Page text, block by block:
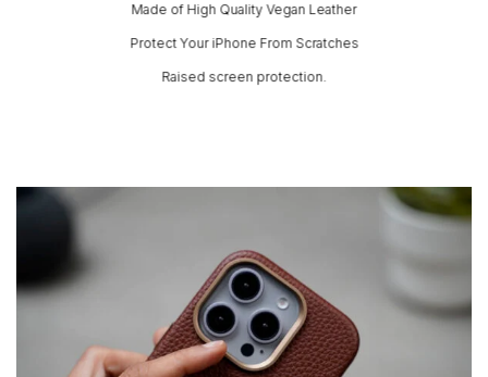
Made of High Quality Vegan Leather
Protect Your iPhone From Scratches
Raised screen protection.